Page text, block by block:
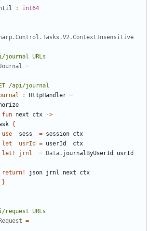
:
int64
=
: HttpHandler =
fun next ctx
->
{
use
sess = session ctx
let
usrId = userId
ctx
let!
jrnl = Data. journalByUserId
usrId
return ! json jrnl next
ctx
}
Request =